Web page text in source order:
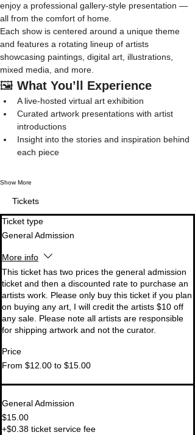
enjoy a professional gallery-style presentation —
all from the comfort of home.
Each show is centered around a unique theme
and features a rotating lineup of artists
showcasing paintings, digital art, illustrations,
mixed media, and more.
🖼️ What You’ll Experience
A live-hosted virtual art exhibition
Curated artwork presentations with artist
introductions
Insight into the stories and inspiration behind
each piece
Show More
Tickets
Ticket type
General Admission
More info
This ticket has two prices the general admission
ticket and then a discounted rate to purchase an
artists work. Please only buy this ticket if you plan
on buying any art, I will credit the artists $10 off
any sale. Please note all artists are responsible
for shipping artwork and not the curator.
Price
From $12.00 to $15.00
General Admission
$15.00
+$0.38 ticket service fee